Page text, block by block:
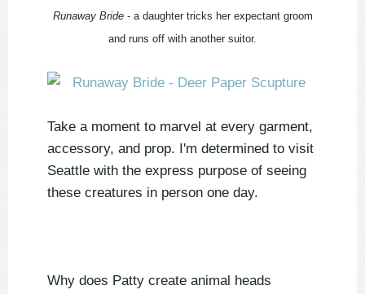
Runaway Bride- a daughter tricks her expectant groom
and runs off with another suitor.
Take a moment to marvel at every garment,
accessory, and prop. I'm determined to visit
Seattle with the express purpose of seeing
these creatures in person one day.
Why does Patty create animal heads